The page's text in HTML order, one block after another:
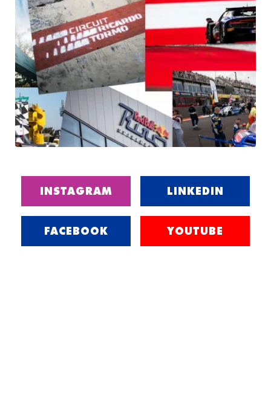
INSTAGRAM LINKEDIN
FACEBOOK YOUTUBE